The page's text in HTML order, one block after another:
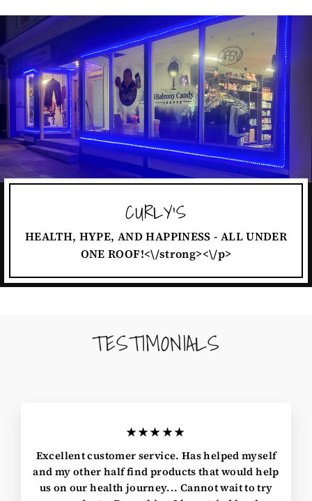
CURLY'S
HEALTH, HYPE, AND HAPPINESS - ALL UNDER
ONE ROOF!<\/strong><\/p>
TESTIMONIALS
★★★★★
Excellent customer service. Has helped myself
and my other half find products that would help
us on our health journey... Cannot wait to try